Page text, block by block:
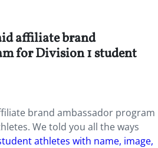
affiliate brand
for Division 1 student
brand ambassador program
We told you all the ways
athletes with name, image,